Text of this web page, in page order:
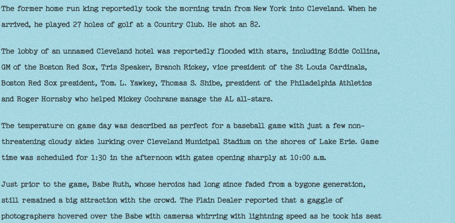
The former home run king reportedly took the morning train from New York into Cleveland. When he
arrived, he played 27 holes of golf at a Country Club. He shot an 82.
The lobby of an unnamed Cleveland hotel was reportedly flooded with stars, including Eddie Collins,
GM of the Boston Red Sox, Tris Speaker, Branch Rickey, vice president of the St Louis Cardinals,
Boston Red Sox president, Tom. L. Yawkey, Thomas S. Shibe, president of the Philadelphia Athletics
and Roger Hornsby who helped Mickey Cochrane manage the AL all-stars.
The temperature on game day was described as perfect for a baseball game with just a few non-
threatening cloudy skies lurking over Cleveland Municipal Stadium on the shores of Lake Erie. Game
time was scheduled for 1:30 in the afternoon with gates opening sharply at 10:00 a.m.
Just prior to the game, Babe Ruth, whose heroics had long since faded from a bygone generation,
still remained a big attraction with the crowd. The Plain Dealer reported that a gaggle of
photographers hovered over the Babe with cameras whirring with lightning speed as he took his seat